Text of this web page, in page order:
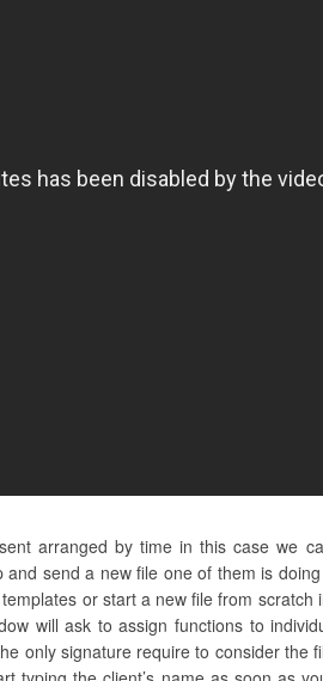
arranged by time in this case we
send a new file one of them is
or start a new file from
will ask to assign functions to
only signature require to consider the